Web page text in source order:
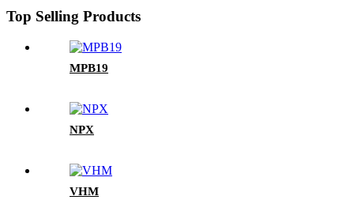
Top Selling Products
MPB19
NPX
VHM